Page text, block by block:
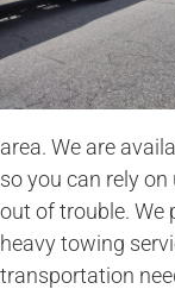
area. We are
so you can rely
out of trouble. We
heavy towing
transportation